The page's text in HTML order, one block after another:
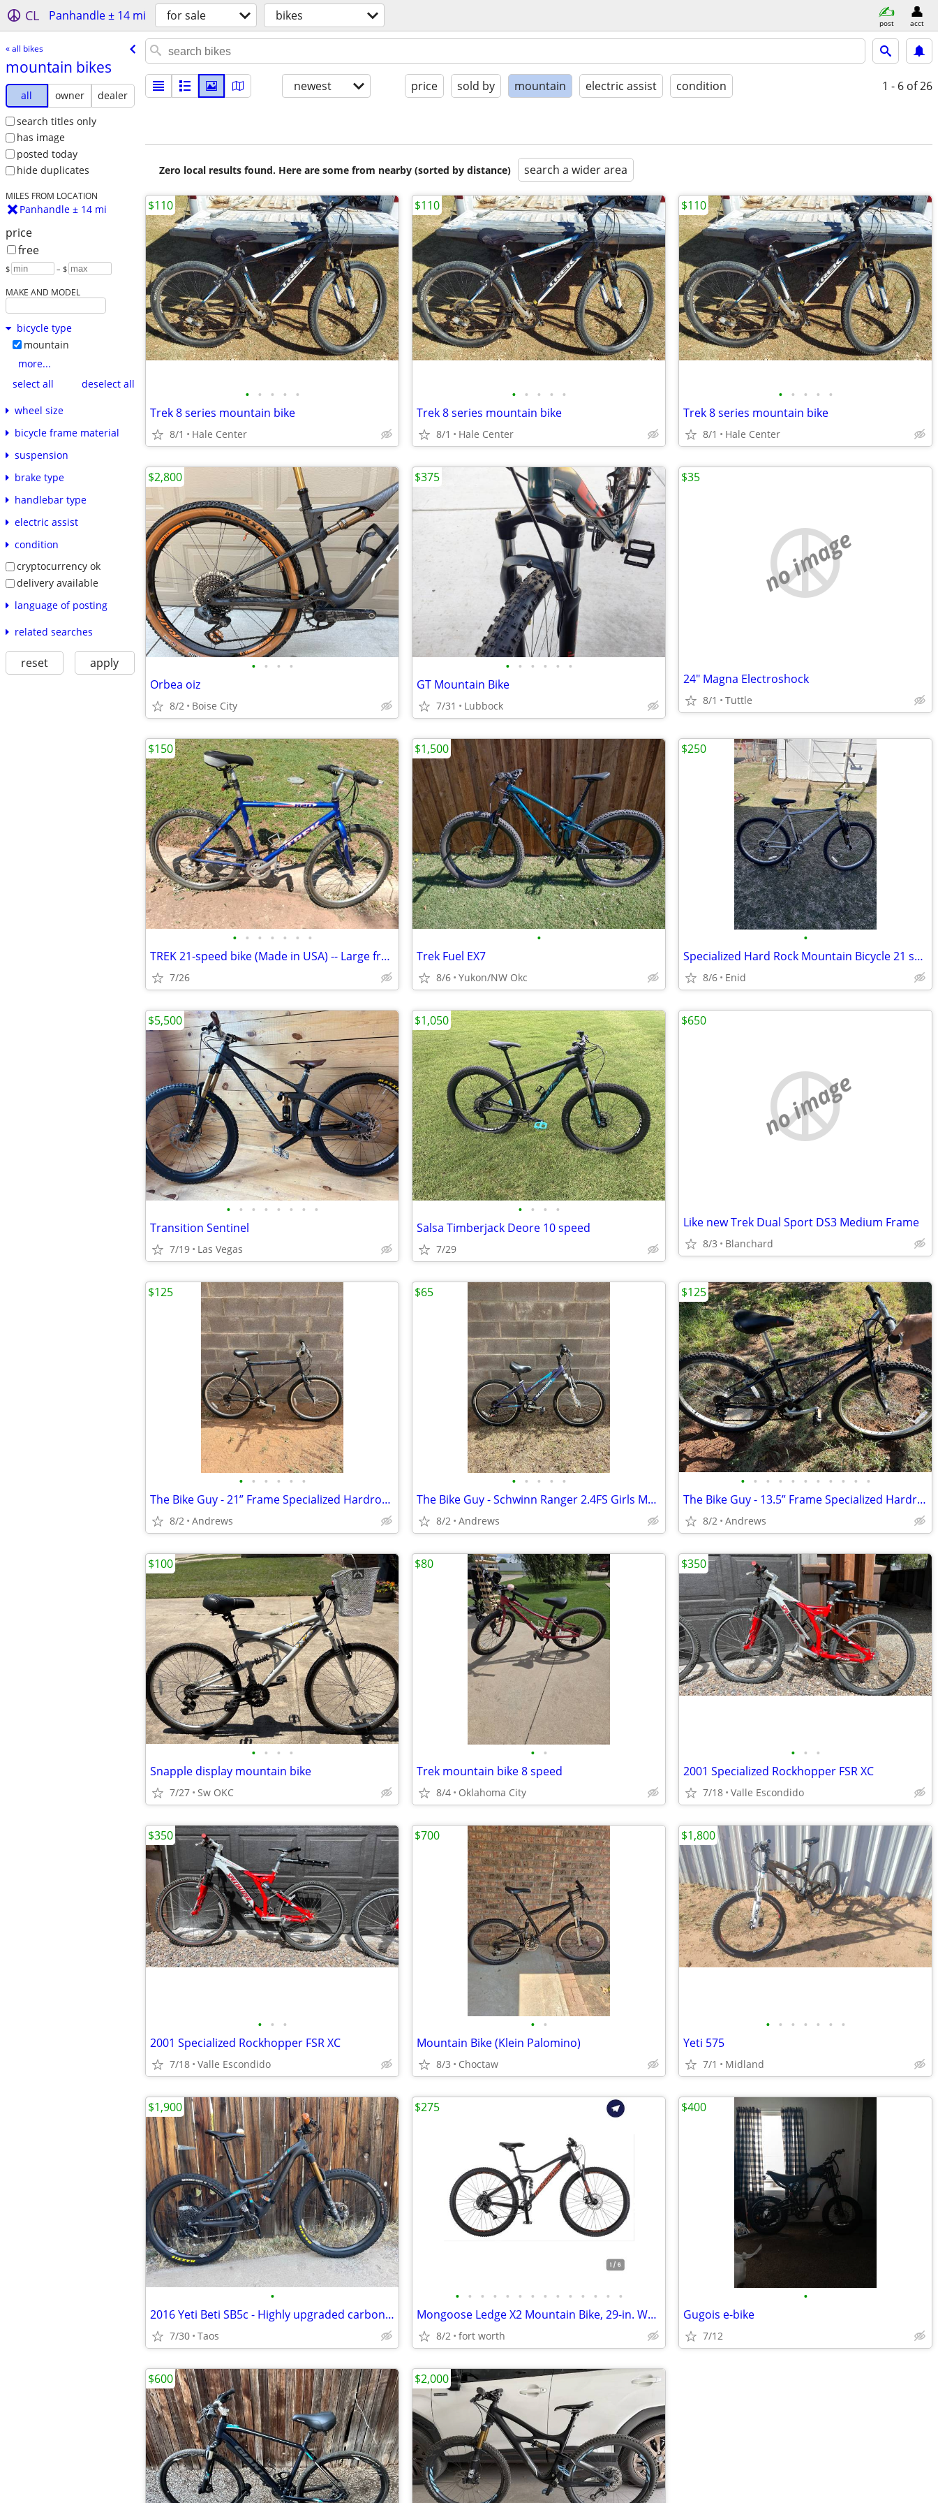
CL Panhandle ± 14 mi for sale bikes post acct
« all bikes
mountain bikes
all owner
dealer
search titles only
has image
posted today
hide duplicates
MILES FROM LOCATION
Panhandle ± 14 mi
price
free
$ – $
MAKE AND MODEL
bicycle type
mountain
more...
select all
deselect all
wheel size
bicycle frame material
suspension
brake type
handlebar type
electric assist
condition
cryptocurrency ok
delivery available
language of posting
related searches
reset apply
newest price sold by mountain electric assist condition 1 - 6 of 26
Zero local results found. Here are some from nearby (sorted by distance) search a wider area
• • • • •
Trek 8 series mountain bike
8/1 Hale Center
$110
• • • • •
Trek 8 series mountain bike
8/1 Hale Center
$110
• • • • •
Trek 8 series mountain bike
8/1 Hale Center
$110
• • • •
Orbea oiz
8/2 Boise City
$2,800
• • • • • •
GT Mountain Bike
7/31 Lubbock
$375
no image
24" Magna Electroshock
8/1 Tuttle
$35
• • • • • • •
TREK 21-speed bike (Made in USA) -- Large frame: Exc. cond
7/26
$150
•
Trek Fuel EX7
8/6 Yukon/NW Okc
$1,500
•
Specialized Hard Rock Mountain Bicycle 21 speed
8/6 Enid
$250
• • • • • • • •
Transition Sentinel
7/19 Las Vegas
$5,500
• • • •
Salsa Timberjack Deore 10 speed
7/29
$1,050
no image
Like new Trek Dual Sport DS3 Medium Frame
8/3 Blanchard
$650
• • • • • •
The Bike Guy - 21” Frame Specialized Hardrock Mountain Bike
8/2 Andrews
$125
• • • • •
The Bike Guy - Schwinn Ranger 2.4FS Girls Mountain Bike
8/2 Andrews
$65
• • • • • • • • • • •
The Bike Guy - 13.5” Frame Specialized Hardrock Mountain Bike
8/2 Andrews
$125
• • • •
Snapple display mountain bike
7/27 Sw OKC
$100
• •
Trek mountain bike 8 speed
8/4 Oklahoma City
$80
• • •
2001 Specialized Rockhopper FSR XC
7/18 Valle Escondido
$350
• • •
2001 Specialized Rockhopper FSR XC
7/18 Valle Escondido
$350
• •
Mountain Bike (Klein Palomino)
8/3 Choctaw
$700
• • • • • • •
Yeti 575
7/1 Midland
$1,800
•
2016 Yeti Beti SB5c - Highly upgraded carbon fiber XS
7/30 Taos
$1,900
• • • • • • • • • • • • • •
Mongoose Ledge X2 Mountain Bike, 29-in. Wheels, 8 Speeds, Adult
8/2 fort worth
$275
•
Gugois e-bike
7/12
$400
$600 $2,000